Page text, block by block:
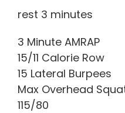
rest 3 minutes
3 Minute AMRAP
15/11 Calorie Row
15 Lateral Burpees
Max Overhead
115/80